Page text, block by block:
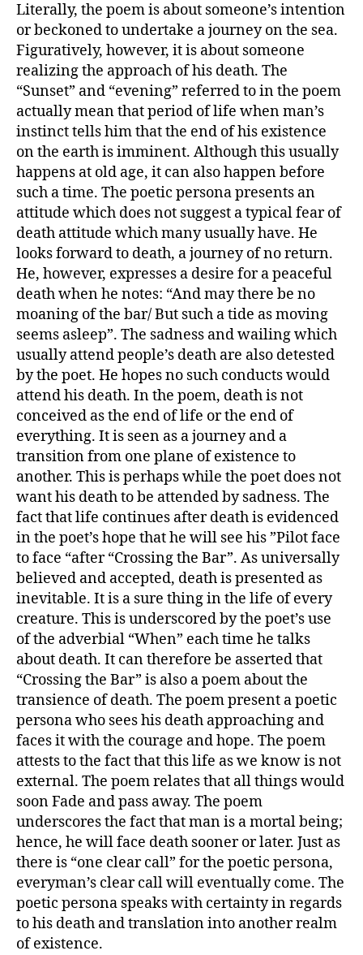
Literally, the poem is about someone’s intention
or beckoned to undertake a journey on the sea.
Figuratively, however, it is about someone
realizing the approach of his death. The
“Sunset” and “evening” referred to in the poem
actually mean that period of life when man’s
instinct tells him that the end of his existence
on the earth is imminent. Although this usually
happens at old age, it can also happen before
such a time. The poetic persona presents an
attitude which does not suggest a typical fear of
death attitude which many usually have. He
looks forward to death, a journey of no return.
He, however, expresses a desire for a peaceful
death when he notes: “And may there be no
moaning of the bar/ But such a tide as moving
seems asleep”. The sadness and wailing which
usually attend people’s death are also detested
by the poet. He hopes no such conducts would
attend his death. In the poem, death is not
conceived as the end of life or the end of
everything. It is seen as a journey and a
transition from one plane of existence to
another. This is perhaps while the poet does not
want his death to be attended by sadness. The
fact that life continues after death is evidenced
in the poet’s hope that he will see his ”Pilot face
to face “after “Crossing the Bar”. As universally
believed and accepted, death is presented as
inevitable. It is a sure thing in the life of every
creature. This is underscored by the poet’s use
of the adverbial “When” each time he talks
about death. It can therefore be asserted that
“Crossing the Bar” is also a poem about the
transience of death. The poem present a poetic
persona who sees his death approaching and
faces it with the courage and hope. The poem
attests to the fact that this life as we know is not
external. The poem relates that all things would
soon Fade and pass away. The poem
underscores the fact that man is a mortal being;
hence, he will face death sooner or later. Just as
there is “one clear call” for the poetic persona,
everyman’s clear call will eventually come. The
poetic persona speaks with certainty in regards
to his death and translation into another realm
of existence.